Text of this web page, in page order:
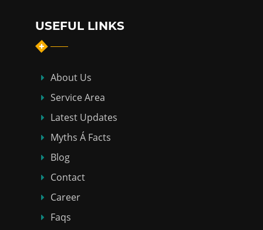
USEFUL LINKS
About Us
Service Area
Latest Updates
Myths Á Facts
Blog
Contact
Career
Faqs